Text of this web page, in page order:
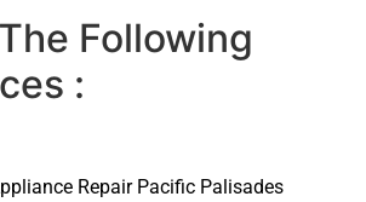
Following
:
Repair Pacific Palisades